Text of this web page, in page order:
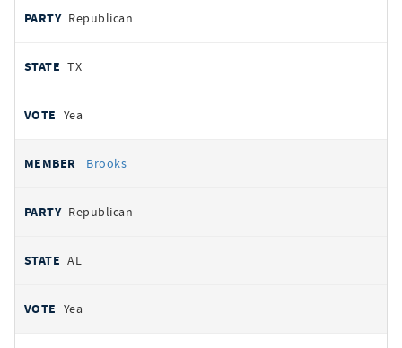
Republican
TX
Yea
Brooks
Republican
AL
Yea